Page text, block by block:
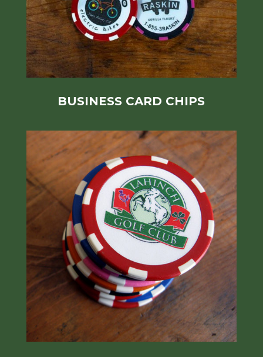
BUSINESS CARD CHIPS